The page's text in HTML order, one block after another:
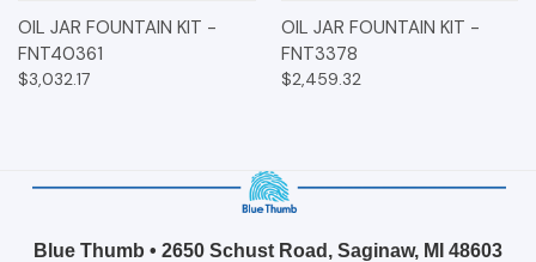
OIL JAR FOUNTAIN KIT -
FNT40361
$3,032.17
OIL JAR FOUNTAIN KIT -
FNT3378
$2,459.32
Blue Thumb • 2650 Schust Road, Saginaw, MI 48603